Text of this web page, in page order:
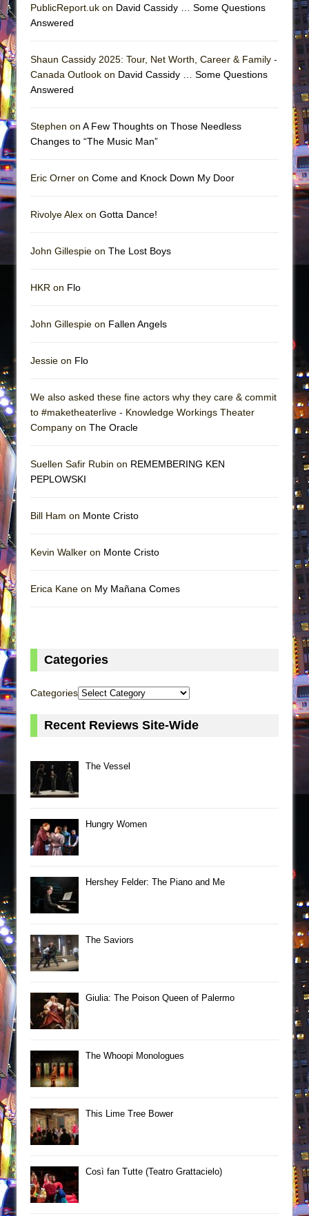
PublicReport.uk on David Cassidy … Some Questions
Answered
Shaun Cassidy 2025: Tour, Net Worth, Career & Family -
Canada Outlook on David Cassidy … Some Questions
Answered
Stephen on A Few Thoughts on Those Needless
Changes to “The Music Man”
Eric Orner on Come and Knock Down My Door
Rivolye Alex on Gotta Dance!
John Gillespie on The Lost Boys
HKR on Flo
John Gillespie on Fallen Angels
Jessie on Flo
We also asked these fine actors why they care & commit
to #maketheaterlive - Knowledge Workings Theater
Company on The Oracle
Suellen Safir Rubin on REMEMBERING KEN
PEPLOWSKI
Bill Ham on Monte Cristo
Kevin Walker on Monte Cristo
Erica Kane on My Mañana Comes
Categories
Categories
Recent Reviews Site-Wide
The Vessel
Hungry Women
Hershey Felder: The Piano and Me
The Saviors
Giulia: The Poison Queen of Palermo
The Whoopi Monologues
This Lime Tree Bower
Così fan Tutte (Teatro Grattacielo)